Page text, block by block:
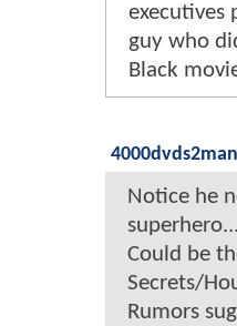
executives
guy who
Black
Notice he
Could be
Secrets/
Rumors